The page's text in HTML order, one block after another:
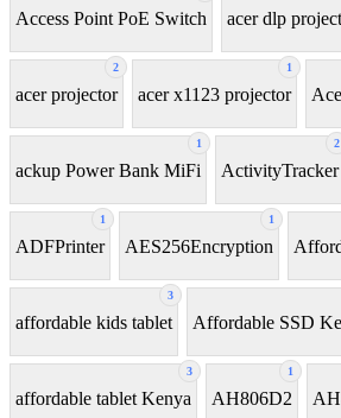
Access Point PoE Switch acer dlp
2
acer projector
1
acer x1123 projector
1
ackup Power Bank MiFi
2
ActivityTracker
1
ADFPrinter
1
AES256Encryption
3
affordable kids tablet Affordable SSD
3
affordable tablet Kenya
1
AH806D2